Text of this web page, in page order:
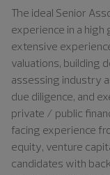
The ideal Senior
experience in a
extensive
valuations, building
assessing industry
due diligence, and
private / public
facing experience
equity, venture
candidates with